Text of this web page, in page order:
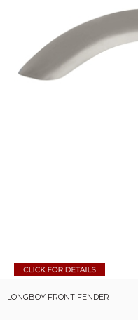
LONGBOY FRONT FENDER